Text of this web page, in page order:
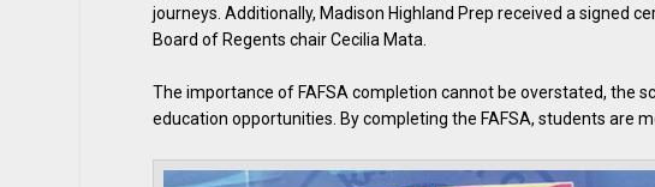
journeys. Additionally, Madison Highland Prep received a signed
Board of Regents chair Cecilia Mata.
The importance of FAFSA completion cannot be overstated, the
education opportunities. By completing the FAFSA, students are